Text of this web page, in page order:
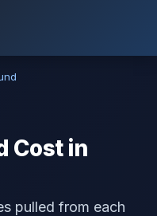
Cost in
pulled from each